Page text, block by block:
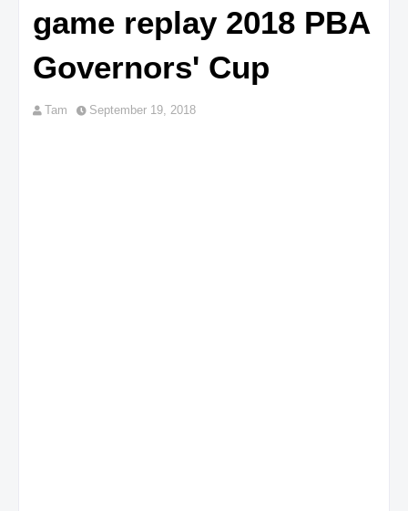
game replay 2018 PBA
Governors' Cup
Tam September 19, 2018